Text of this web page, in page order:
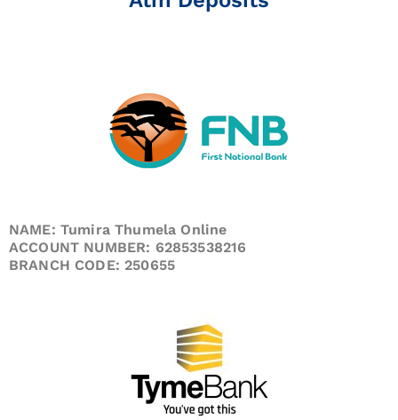
NAME: Tumira Thumela Online
ACCOUNT NUMBER: 62853538216
BRANCH CODE: 250655